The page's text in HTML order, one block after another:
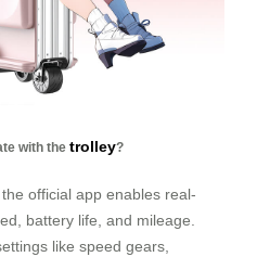
with the trolley?
official app enables real-
battery life, and mileage.
like speed gears,